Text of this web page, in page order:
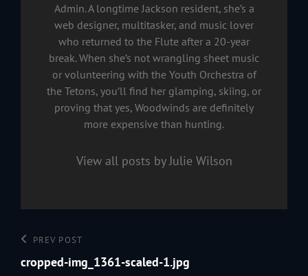
Admin. A longtime Jackson resident, she’s a
web designer, multitasker, and music lover
who returned to the Flute after a 20-year
break. When she’s not wrangling sheet music
or volunteering with the Youth Orchestra of
the Tetons, you’ll find her glamping, skiing, or
proving that yes, Woodwinds are definitely
more expensive than hunting.
View all posts by Julie Wilson
Post
navigation
Previous
Post
PREV POST
cropped-img_1361-scaled-1.jpg